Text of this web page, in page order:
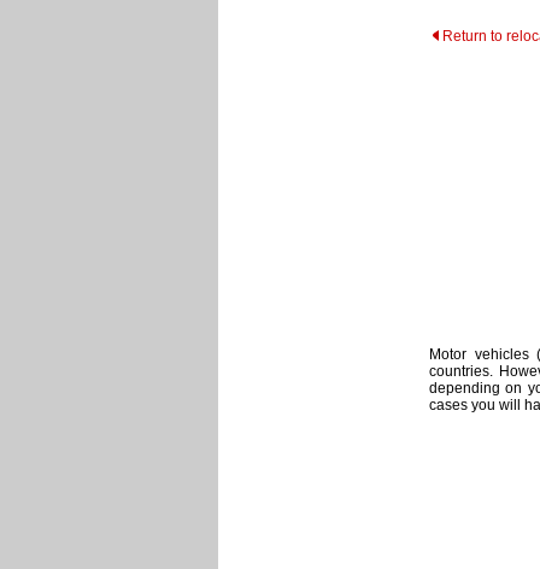
Return to
Motor
countries.
depending on
cases you will